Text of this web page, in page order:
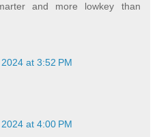
and more lowkey than
at 3:52 PM
at 4:00 PM